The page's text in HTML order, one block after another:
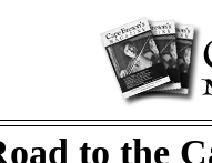
to the